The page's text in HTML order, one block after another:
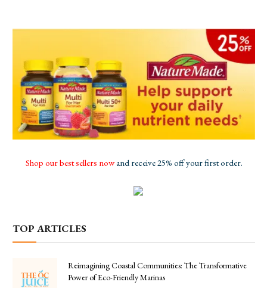
Shop our best sellers nowand receive 25% off your first order.
TOP ARTICLES
Reimagining Coastal Communities: The Transformative
Power of Eco-Friendly Marinas